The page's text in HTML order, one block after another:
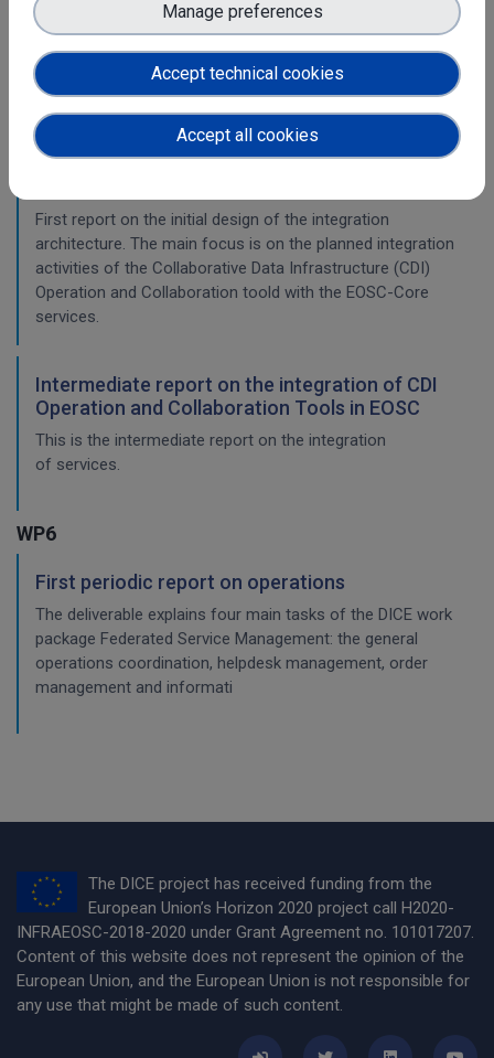
Final report on the integration of CDI Operation
and Collaboration Tools in EOSC
This is the final report on the integration of services.
Initial architecture plan on the integration of
First report on the initial design of the integration
architecture. The main focus is on the planned integration
activities of the Collaborative Data Infrastructure (CDI)
Operation and Collaboration toold with the EOSC-Core
services.
Intermediate report on the integration of CDI
Operation and Collaboration Tools in EOSC
This is the intermediate report on the integration
of services.
WP6
First periodic report on operations
The deliverable explains four main tasks of the DICE work
package Federated Service Management: the general
operations coordination, helpdesk management, order
management and informati
The DICE project has received funding from the
European Union’s Horizon 2020 project call H2020-
INFRAEOSC-2018-2020 under Grant Agreement no. 101017207.
Content of this website does not represent the opinion of the
European Union, and the European Union is not responsible for
any use that might be made of such content.
Accept technical cookies
Manage preferences
Accept all cookies